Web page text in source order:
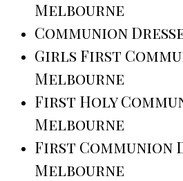
Melbourne
Communion
Girls First
Melbourne
First Holy
Melbourne
First Communion
Melbourne